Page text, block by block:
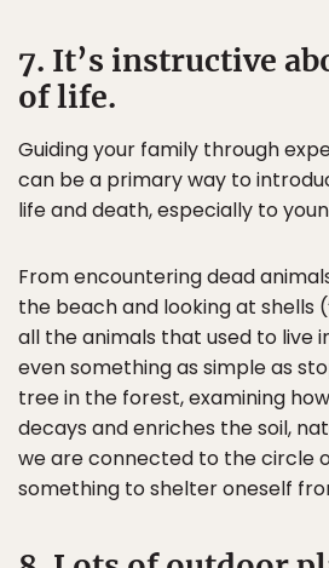
7. It’s instructive
of life.
Guiding your family through
can be a primary way to
life and death, especially to
From encountering dead
the beach and looking at shells
all the animals that used to live
even something as simple as
tree in the forest, examining
decays and enriches the soil,
we are connected to the circle
something to shelter oneself